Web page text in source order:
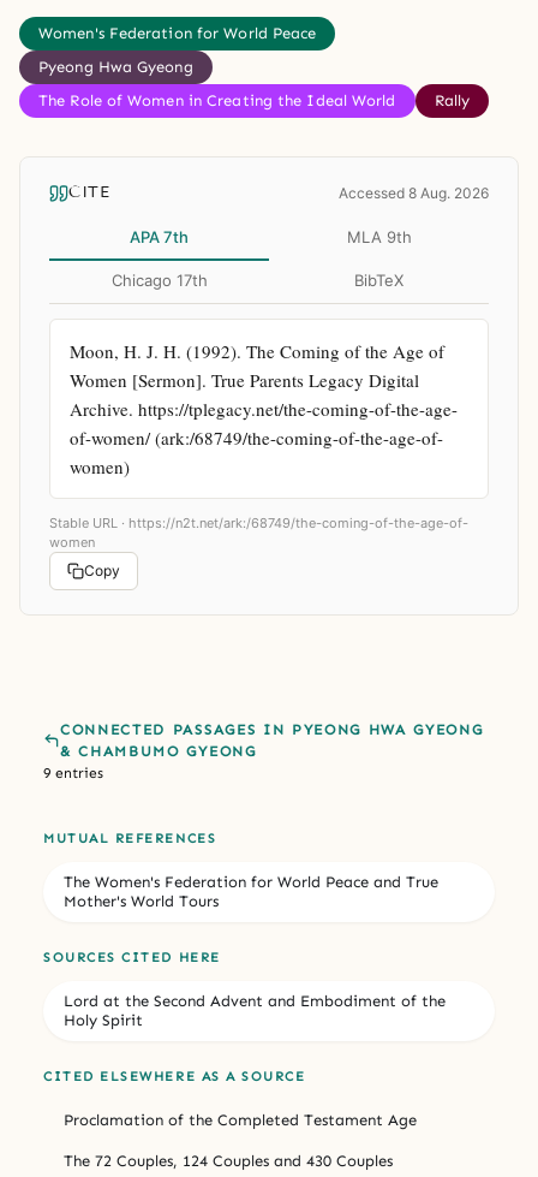
Women's Federation for World Peace
Pyeong Hwa Gyeong
The Role of Women in Creating the Ideal World
Rally
CITE Accessed 8 Aug. 2026
APA 7th MLA 9th
Chicago 17th BibTeX
Moon, H. J. H. (1992). The Coming of the Age of
Women [Sermon]. True Parents Legacy Digital
Archive. https://tplegacy.net/the-coming-of-the-age-
of-women/ (ark:/68749/the-coming-of-the-age-of-
women)
Stable URL · https://n2t.net/ark:/68749/the-coming-of-the-age-of-
women
Copy
CONNECTED PASSAGES IN PYEONG HWA GYEONG
& CHAMBUMO GYEONG
9 entries
MUTUAL REFERENCES
The Women's Federation for World Peace and True
Mother's World Tours
SOURCES CITED HERE
Lord at the Second Advent and Embodiment of the
Holy Spirit
CITED ELSEWHERE AS A SOURCE
Proclamation of the Completed Testament Age
The 72 Couples, 124 Couples and 430 Couples